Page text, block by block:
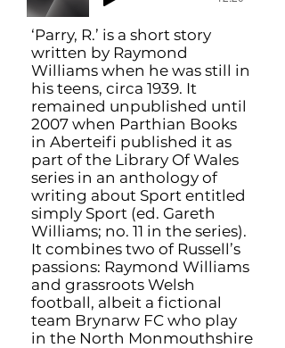
‘Parry, R.’ is a short story
written by Raymond
Williams when he was still in
his teens, circa 1939. It
remained unpublished until
2007 when Parthian Books
in Aberteifi published it as
part of the Library Of Wales
series in an anthology of
writing about Sport entitled
simply Sport (ed. Gareth
Williams; no. 11 in the series).
It combines two of Russell’s
passions: Raymond Williams
and grassroots Welsh
football, albeit a fictional
team Brynarw FC who play
in the North Monmouthshire